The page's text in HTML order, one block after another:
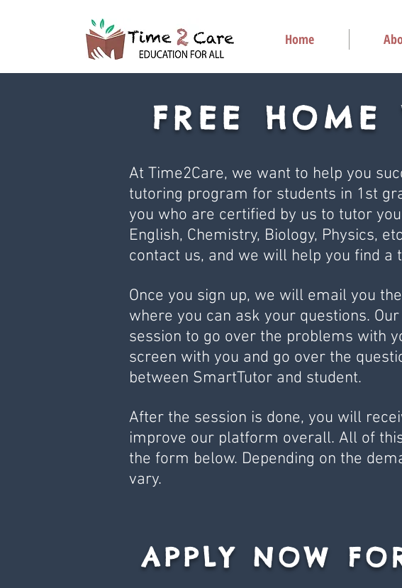
Home
FREE HOME
At Time2Care, we want to help you
tutoring program for students in 1st
you who are certified by us to tutor
English, Chemistry, Biology, Physics,
contact us, and we will help you find
Once you sign up, we will email you
where you can ask your questions.
session to go over the problems with
screen with you and go over the
between SmartTutor and student.
After the session is done, you will
improve our platform overall. All of
the form below. Depending on the
vary.
APPLY NOW